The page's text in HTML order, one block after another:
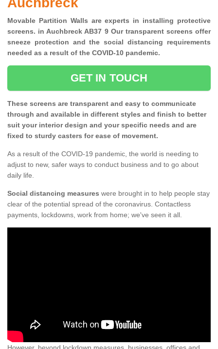
Movable Partition Walls are experts in installing protective
screens. in Auchbreck AB37 9 Our transparent screens offer
sneeze protection and the social distancing requirements
needed as a result of the COVID-10 pandemic.
GET IN TOUCH
These screens are transparent and easy to communicate
through and available in different styles and finish to better
suit your interior design and your specific needs and are
fixed to sturdy casters for ease of movement.
As a result of the COVID-19 pandemic, the world is needing to
adjust to new, safer ways to conduct business and to go about
daily life.
Social distancing measures were brought in to help people stay
clear of the potential spread of the coronavirus. Contactless
payments, lockdowns, work from home; we've seen it all.